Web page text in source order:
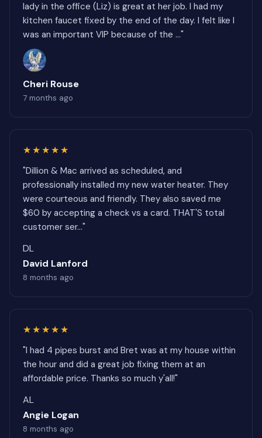
lady in the office (Liz) is great at her job. I had my
kitchen faucet fixed by the end of the day. I felt like I
was an important VIP because of the ..."
Cheri Rouse
7 months ago
★★★★★
"Dillion & Mac arrived as scheduled, and
professionally installed my new water heater. They
were courteous and friendly. They also saved me
$60 by accepting a check vs a card. THAT'S total
customer ser..."
DL
David Lanford
8 months ago
★★★★★
"I had 4 pipes burst and Bret was at my house within
the hour and did a great job fixing them at an
affordable price. Thanks so much y'all!"
AL
Angie Logan
8 months ago